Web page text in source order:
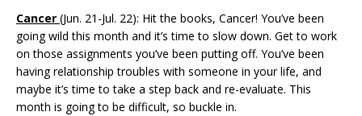
Cancer (Jun. 21-Jul. 22): Hit the books, Cancer! You’ve been
going wild this month and it’s time to slow down. Get to work
on those assignments you’ve been putting off. You’ve been
having relationship troubles with someone in your life, and
maybe it’s time to take a step back and re-evaluate. This
month is going to be difficult, so buckle in.